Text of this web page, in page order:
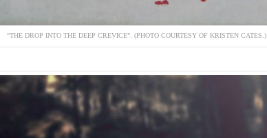
“THE DROP INTO THE DEEP CREVICE”. (PHOTO COURTESY OF KRISTEN CATES.)